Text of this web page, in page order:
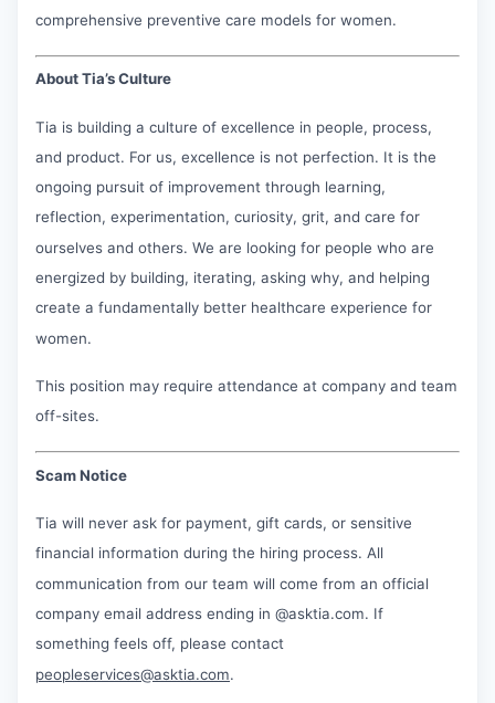
comprehensive preventive care models for women.
About Tia’s Culture
Tia is building a culture of excellence in people, process,
and product. For us, excellence is not perfection. It is the
ongoing pursuit of improvement through learning,
reflection, experimentation, curiosity, grit, and care for
ourselves and others. We are looking for people who are
energized by building, iterating, asking why, and helping
create a fundamentally better healthcare experience for
women.
This position may require attendance at company and team
off-sites.
Scam Notice
Tia will never ask for payment, gift cards, or sensitive
financial information during the hiring process. All
communication from our team will come from an official
company email address ending in @asktia.com. If
something feels off, please contact
peopleservices@asktia.com.